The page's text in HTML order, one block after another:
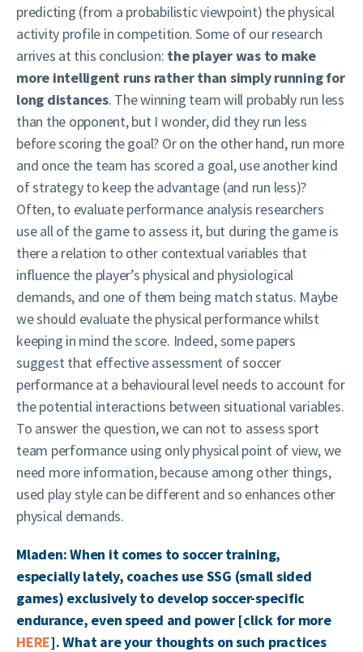
predicting (from a probabilistic viewpoint) the physical
activity profile in competition. Some of our research
arrives at this conclusion: the player was to make
more intelligent runs rather than simply running for
long distances. The winning team will probably run less
than the opponent, but I wonder, did they run less
before scoring the goal? Or on the other hand, run more
and once the team has scored a goal, use another kind
of strategy to keep the advantage (and run less)?
Often, to evaluate performance analysis researchers
use all of the game to assess it, but during the game is
there a relation to other contextual variables that
influence the player’s physical and physiological
demands, and one of them being match status. Maybe
we should evaluate the physical performance whilst
keeping in mind the score. Indeed, some papers
suggest that effective assessment of soccer
performance at a behavioural level needs to account for
the potential interactions between situational variables.
To answer the question, we can not to assess sport
team performance using only physical point of view, we
need more information, because among other things,
used play style can be different and so enhances other
physical demands.
Mladen: When it comes to soccer training,
especially lately, coaches use SSG (small sided
games) exclusively to develop soccer-specific
endurance, even speed and power [click for more
HERE]. What are your thoughts on such practices